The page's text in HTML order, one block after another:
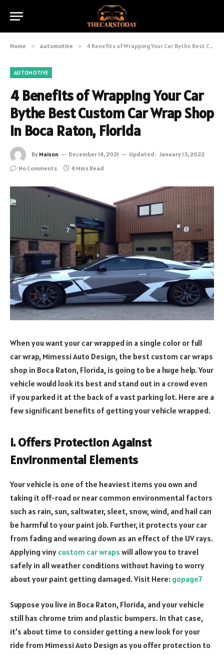
Home » Automotive » 4 Benefits of Wrapping Your Car Bythe Best Custom Car Wrap Shop in Boca Raton, Florida
AUTOMOTIVE
4 Benefits of Wrapping Your Car
Bythe Best Custom Car Wrap Shop
in Boca Raton, Florida
By Maison December 14, 2021 Updated: January 13, 2022
No Comments
4 Mins Read
When you want your car wrapped in a single color or full
car wrap, Mimessi Auto Design, the best custom car wraps
shop in Boca Raton, Florida, is going to be a huge help. Your
vehicle would look its best and stand out in a crowd even
if you parked it at the back of a vast parking lot. Here are a
few significant benefits of getting your vehicle wrapped.
1.Offers Protection Against
Environmental Elements
Your vehicle is one of the heaviest items you own and
taking it off-road or near common environmental factors
such as rain, sun, saltwater, sleet, snow, wind, and hail can
be harmful to your paint job. Further, it protects your car
from fading and wearing down as an effect of the UV rays.
Applying viny custom car wraps will allow you to travel
safely in all weather conditions without having to worry
about your paint getting damaged. Visit Here: gopage7
Suppose you live in Boca Raton, Florida, and your vehicle
still has chrome trim and plastic bumpers. In that case,
it’s about time to consider getting a new look for your
ride from Mimessi Auto Design as you offer protection to